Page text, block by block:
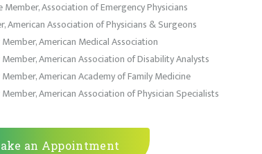
Member, Association of Emergency Physicians
American Association of Physicians & Surgeons
American Medical Association
American Association of Disability Analysts
American Academy of Family Medicine
American Association of Physician Specialists
an Appointment